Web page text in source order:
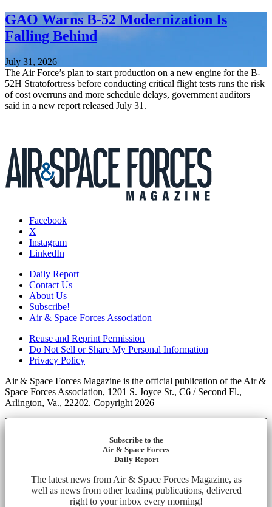
GAO Warns B-52 Modernization Is
Falling Behind
July 31, 2026
The Air Force’s plan to start production on a new engine for the B-
52H Stratofortress before conducting critical flight tests runs the risk
of cost overruns and more schedule delays, government auditors
said in a new report released July 31.
Facebook
X
Instagram
LinkedIn
Daily Report
Contact Us
About Us
Subscribe!
Air & Space Forces Association
Reuse and Reprint Permission
Do Not Sell or Share My Personal Information
Privacy Policy
Air & Space Forces Magazine is the official publication of the Air &
Space Forces Association, 1201 S. Joyce St., C6 / Second Fl.,
Arlington, Va., 22202. Copyright 2026
Subscribe to the
Air & Space Forces
Daily Report
The latest news from Air & Space Forces Magazine, as
well as news from other leading publications, delivered
right to your inbox every morning!